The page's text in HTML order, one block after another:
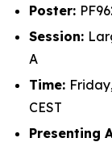
Poster:
Session:
A
Time:
CEST
Presenting